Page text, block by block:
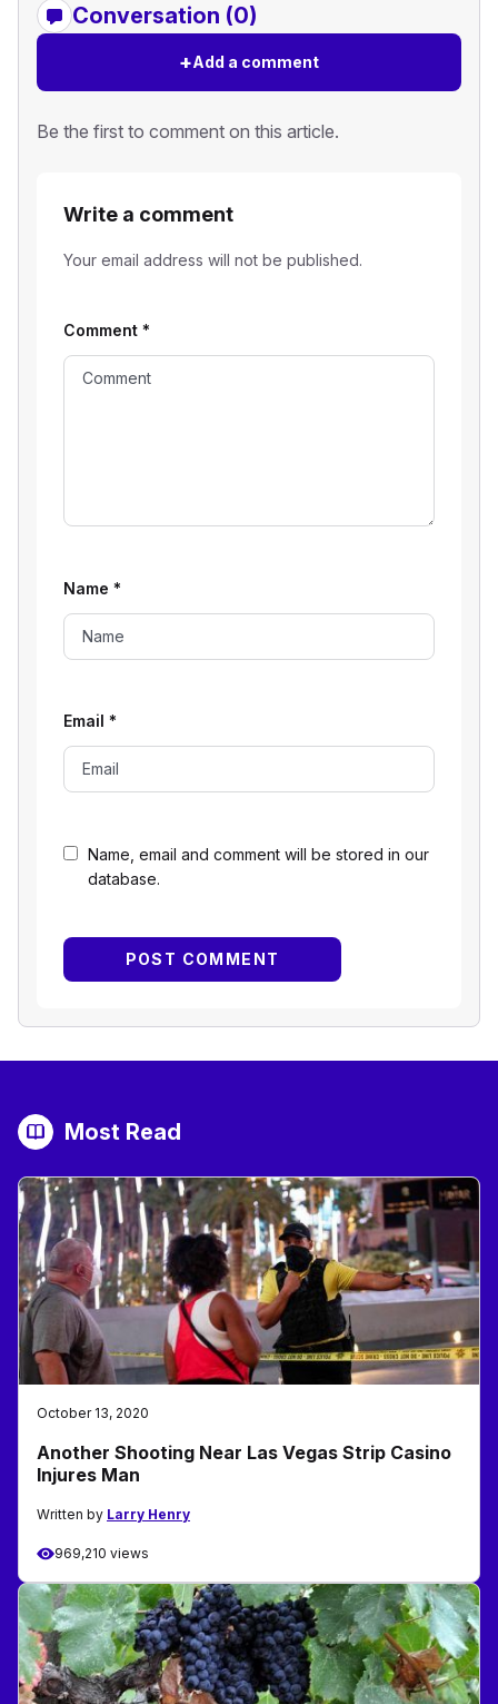
Conversation (0)
+Add a comment
Be the first to comment on this article.
Write a comment
Your email address will not be published.
Name, email and comment will be stored in our
database.
Comment *
Name *
Email *
Most Read
October 13, 2020
Another Shooting Near Las Vegas Strip Casino
Injures Man
Written by Larry Henry
969,210 views